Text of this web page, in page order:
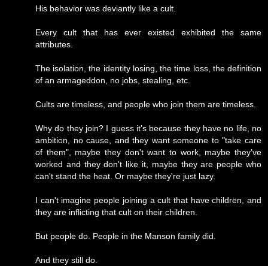
His behavior was deviantly like a cult.
Every cult that has ever existed exhibited the same
attributes.
The isolation, the identity losing, the time loss, the definition
of an armageddon, no jobs, stealing, etc.
Cults are timeless, and people who join them are timeless.
Why do they join? I guess it's because they have no life, no
ambition, no cause, and they want someone to "take care
of them", maybe they don't want to work, maybe they've
worked and they don't like it, maybe they are people who
can't stand the heat. Or maybe they're just lazy.
I can't imagine people joining a cult that have children, and
they are inflicting that cult on their children.
But people do. People in the Manson family did.
And they still do.